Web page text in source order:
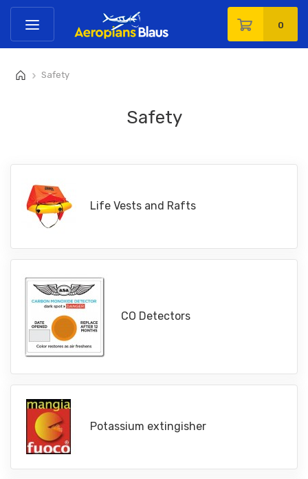
0
>Safety
Safety
Life Vests and Rafts
CO Detectors
Potassium extingisher